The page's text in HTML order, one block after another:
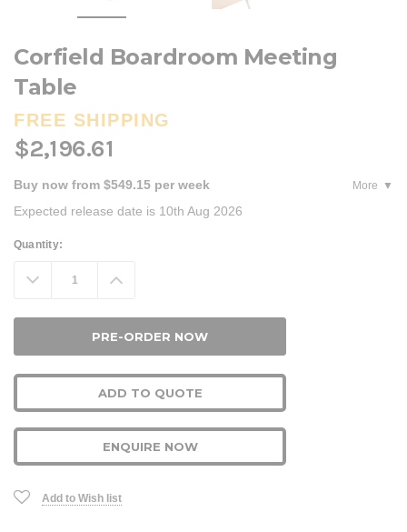
Corfield Boardroom Meeting
Table
FREE SHIPPING
$2,196.61
Buy now from $549.15 per week More
Expected release date is 10th Aug 2026
Current
Quantity:
Decrease
Quantity: Increase
Quantity:
ADD TO QUOTE
ENQUIRE NOW
Add to Wish list